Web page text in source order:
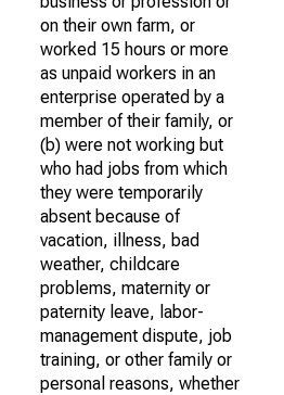
on their own farm, or
worked 15 hours or more
as unpaid workers in an
enterprise operated by a
member of their family, or
(b) were not working but
who had jobs from which
they were temporarily
absent because of
vacation, illness, bad
weather, childcare
problems, maternity or
paternity leave, labor-
management dispute, job
training, or other family or
personal reasons, whether